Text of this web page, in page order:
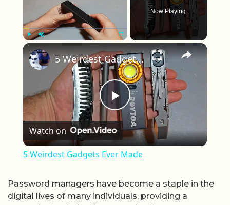
Now Playing
×
Play Video
5 Weirdest Gadgets Ever Made
Watch on
5 Weirdest Gadgets Ever Made
Password managers have become a staple in the
digital lives of many individuals, providing a